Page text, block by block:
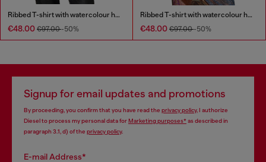
Ribbed T-shirt with watercolour heart D
€48.00 €97.00-50%
Ribbed T-shirt with watercolour heart D
€48.00 €97.00-50%
Signup for email updates and promotions
By proceeding, you confirm that you have read the privacy policy, I authorize
Diesel to process my personal data forMarketing purposes*as described in
paragraph 3.1, d) of the privacy policy.
E-mail Address*